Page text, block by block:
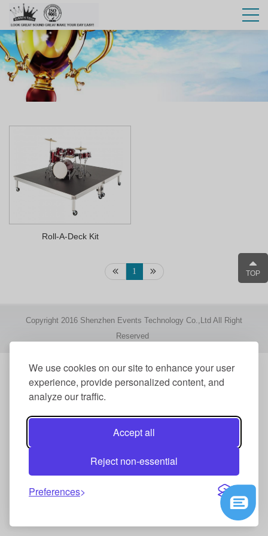
We use cookies on our site to enhance your user
experience, provide personalized content, and
analyze our traffic.
Accept all
Reject non-essential
Preferences
Roll-A-Deck Kit
1
Copyright 2016 Shenzhen Events Technology Co.,Ltd All Right
Reserved
TOP